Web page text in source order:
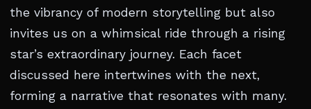
the vibrancy of modern storytelling but also
invites us on a whimsical ride through a rising
star’s extraordinary journey. Each facet
discussed here intertwines with the next,
forming a narrative that resonates with many.